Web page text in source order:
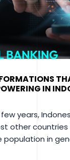
IN
years,
other countries
in